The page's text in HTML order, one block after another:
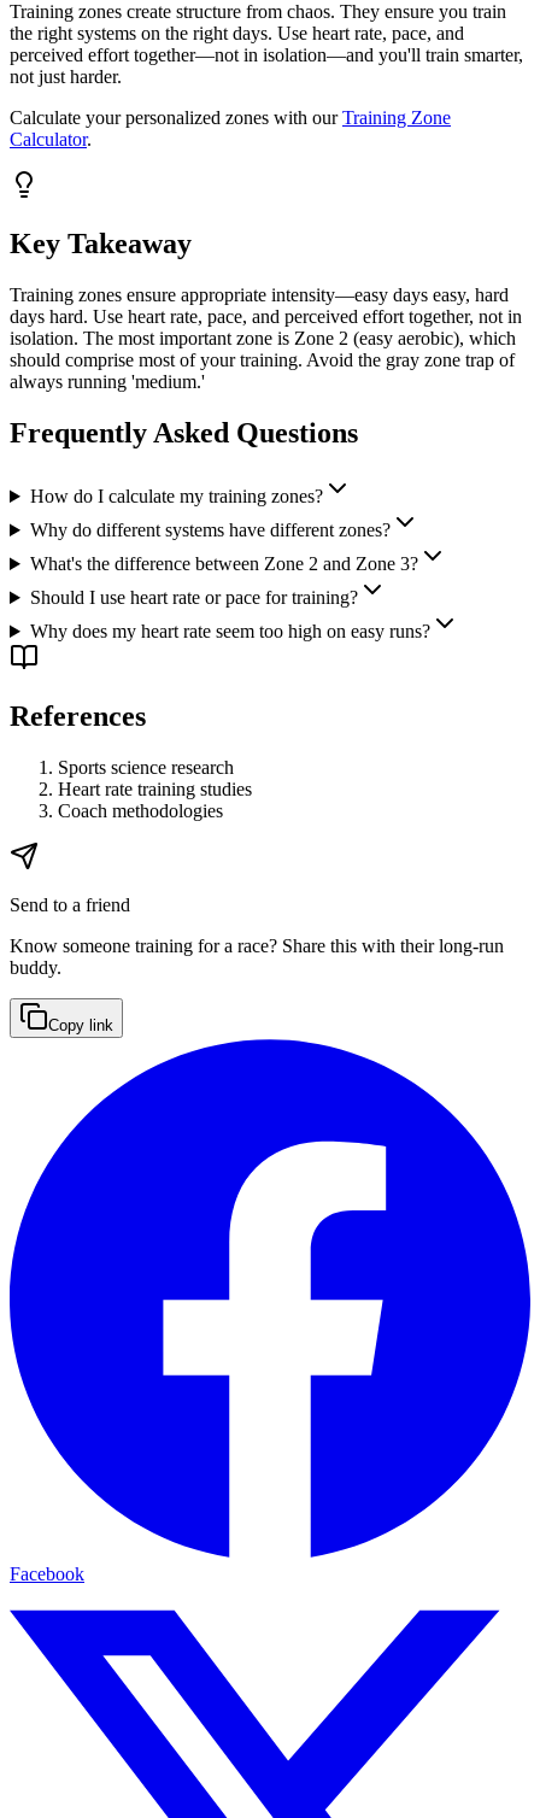
Training zones create structure from chaos. They ensure you train
the right systems on the right days. Use heart rate, pace, and
perceived effort together—not in isolation—and you'll train smarter,
not just harder.
Calculate your personalized zones with ourTraining Zone
Calculator.
Key Takeaway
Training zones ensure appropriate intensity—easy days easy, hard
days hard. Use heart rate, pace, and perceived effort together, not in
isolation. The most important zone is Zone 2 (easy aerobic), which
should comprise most of your training. Avoid the gray zone trap of
always running 'medium.'
Frequently Asked Questions
How do I calculate my training zones?
Why do different systems have different zones?
What's the difference between Zone 2 and Zone 3?
Should I use heart rate or pace for training?
Why does my heart rate seem too high on easy runs?
References
Sports science research
Heart rate training studies
Coach methodologies
Send to a friend
Know someone training for a race? Share this with their long-run
buddy.
Copy link
Facebook